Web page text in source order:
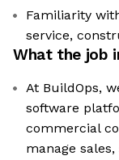
Familiarity
service,
What the job
At BuildOps,
software
commercial
manage